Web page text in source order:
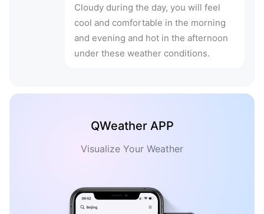
Cloudy during the day, you will feel
cool and comfortable in the morning
and evening and hot in the afternoon
under these weather conditions.
QWeather APP
Visualize Your Weather